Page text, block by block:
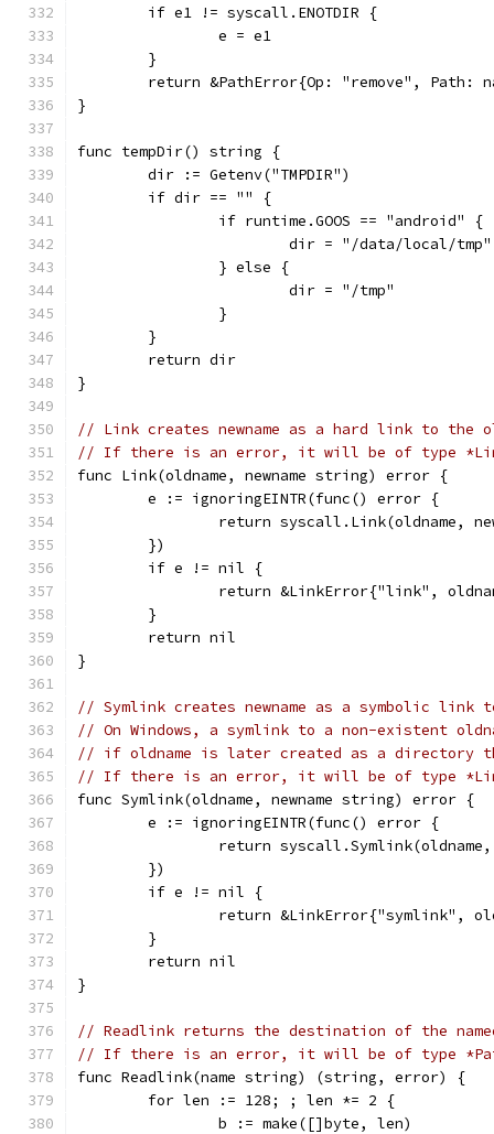
	if e1 != syscall.ENOTDIR {
		e = e1
	}
return &PathError{Op: "remove", Path:
}
func tempDir() string {
	dir := Getenv("TMPDIR")
	if dir == "" {
		if runtime.GOOS == "android" {
			dir = "/data/local/tmp"
		} else {
			dir = "/tmp"
		}
	}
	return dir
}
// Link creates newname as a hard link to the
// If there is an error, it will be of type
func Link(oldname, newname string) error {
	e := ignoringEINTR(func() error {
return syscall.Link(oldname,
	})
	if e != nil {
return &LinkError{"link",
	}
	return nil
}
// Symlink creates newname as a symbolic link
// On Windows, a symlink to a non-existent
// if oldname is later created as a directory
// If there is an error, it will be of type
func Symlink(oldname, newname string) error {
	e := ignoringEINTR(func() error {
return
	})
	if e != nil {
return &LinkError{"symlink",
	}
	return nil
}
// Readlink returns the destination of the
// If there is an error, it will be of type
func Readlink(name string) (string, error) {
	for len := 128; ; len *= 2 {
		b := make([]byte, len)